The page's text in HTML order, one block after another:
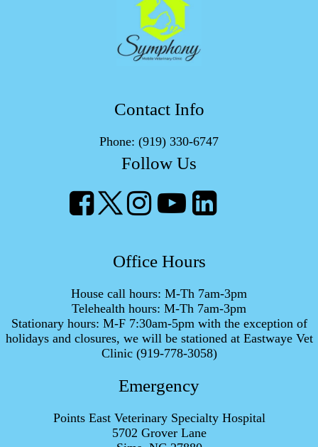
Contact Info
Phone: (919) 330-6747
Follow Us
Office Hours
House call hours: M-Th 7am-3pm
Telehealth hours: M-Th 7am-3pm
Stationary hours: M-F 7:30am-5pm with the exception of
holidays and closures, we will be stationed at Eastwaye Vet
Clinic (919-778-3058)
Emergency
Points East Veterinary Specialty Hospital
5702 Grover Lane